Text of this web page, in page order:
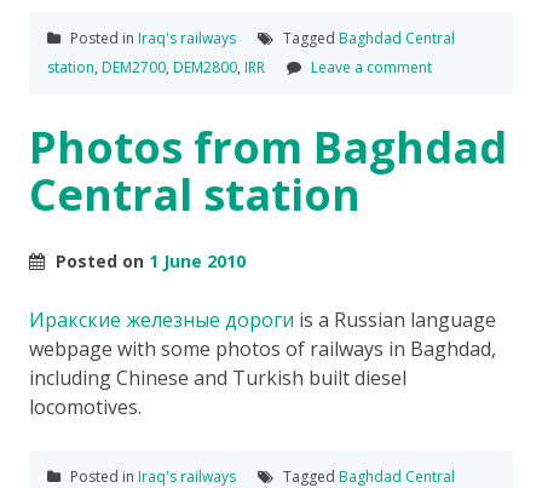
Posted in Iraq's railways Tagged Baghdad Central
station, DEM2700, DEM2800, IRR Leave a comment
Photos from Baghdad
Central station
Posted on 1 June 2010
Иракские железные дороги is a Russian language
webpage with some photos of railways in Baghdad,
including Chinese and Turkish built diesel
locomotives.
Posted in Iraq's railways Tagged Baghdad Central